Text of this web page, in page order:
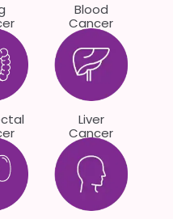
Blood
Cancer
Liver
Cancer